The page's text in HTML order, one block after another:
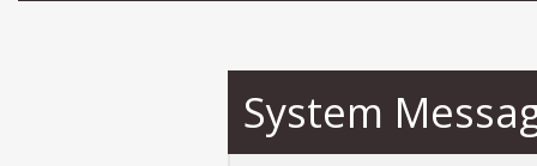
System